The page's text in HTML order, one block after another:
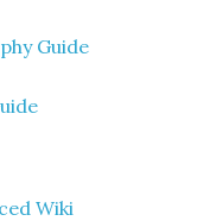
Guide
Wiki